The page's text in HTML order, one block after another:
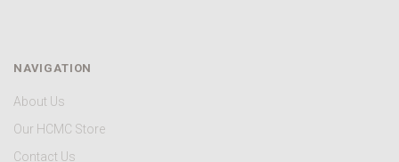
NAVIGATION
About Us
Our HCMC Store
Contact Us